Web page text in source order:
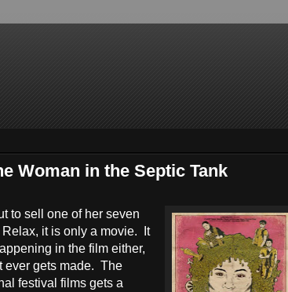
Woman in the Septic Tank
to sell one of her seven
it is only a movie. It
in the film either,
ever gets made. The
festival films gets a